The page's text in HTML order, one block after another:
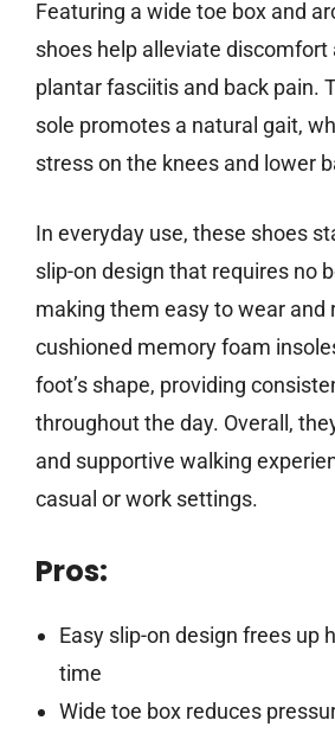
Featuring a wide toe box and
shoes help alleviate
plantar fasciitis and back pain.
sole promotes a natural gait,
stress on the knees and lower
In everyday use, these shoes
slip-on design that requires no
making them easy to wear and
cushioned memory foam
foot’s shape, providing
throughout the day. Overall,
and supportive walking
casual or work settings.
Pros:
Easy slip-on design frees up
time
Wide toe box reduces